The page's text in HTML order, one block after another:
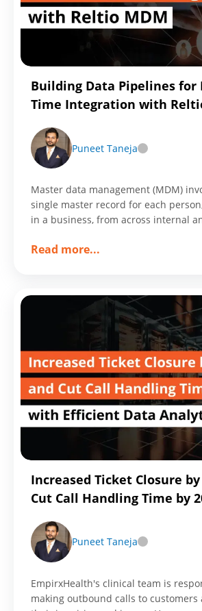
in
Conversion
Rate
Customized
Workframe
Building Data Pipelines for
Time Integration with
Puneet Taneja
Master data management (MDM)
single master record for each
in a business, from across internal
Read more...
Pipelines
Near
Real-
Time
Integration
with
Reltio
MDM
Increased Ticket Closure by
Cut Call Handling Time by
Puneet Taneja
EmpirxHealth's clinical team is
making outbound calls to customers